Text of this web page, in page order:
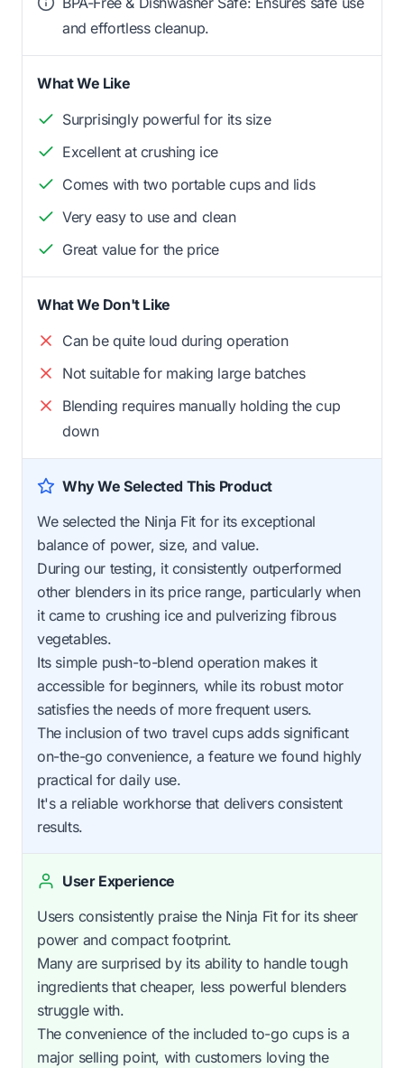
and effortless cleanup.
What We Like
Surprisingly powerful for its size
Excellent at crushing ice
Comes with two portable cups and lids
Very easy to use and clean
Great value for the price
What We Don't Like
Can be quite loud during operation
Not suitable for making large batches
Blending requires manually holding the cup
down
Why We Selected This Product
We selected the Ninja Fit for its exceptional
balance of power, size, and value.
During our testing, it consistently outperformed
other blenders in its price range, particularly when
it came to crushing ice and pulverizing fibrous
vegetables.
Its simple push-to-blend operation makes it
accessible for beginners, while its robust motor
satisfies the needs of more frequent users.
The inclusion of two travel cups adds significant
on-the-go convenience, a feature we found highly
practical for daily use.
It's a reliable workhorse that delivers consistent
results.
User Experience
Users consistently praise the Ninja Fit for its sheer
power and compact footprint.
Many are surprised by its ability to handle tough
ingredients that cheaper, less powerful blenders
struggle with.
The convenience of the included to-go cups is a
major selling point, with customers loving the